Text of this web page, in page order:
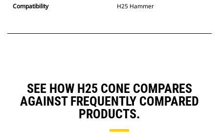
Compatibility H25 Hammer
SEE HOW H25 CONE COMPARES
AGAINST FREQUENTLY COMPARED
PRODUCTS.